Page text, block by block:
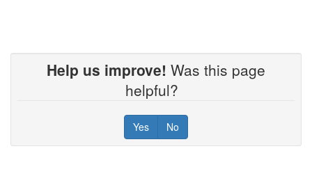
Help us improve! Was this page
helpful?
Yes No